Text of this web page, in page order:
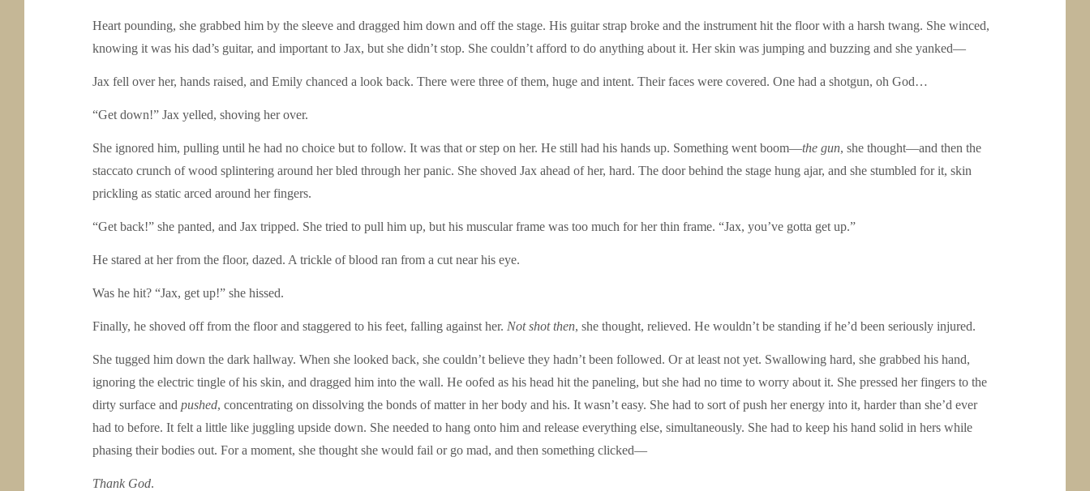
Heart pounding, she grabbed him by the sleeve and dragged him down and off the stage. His guitar strap broke and the instrument hit the floor with a harsh twang. She winced,
knowing it was his dad’s guitar, and important to Jax, but she didn’t stop. She couldn’t afford to do anything about it. Her skin was jumping and buzzing and she yanked—
Jax fell over her, hands raised, and Emily chanced a look back. There were three of them, huge and intent. Their faces were covered. One had a shotgun, oh God…
“Get down!” Jax yelled, shoving her over.
She ignored him, pulling until he had no choice but to follow. It was that or step on her. He still had his hands up. Something went boom—the gun, she thought—and then the
staccato crunch of wood splintering around her bled through her panic. She shoved Jax ahead of her, hard. The door behind the stage hung ajar, and she stumbled for it, skin
prickling as static arced around her fingers.
“Get back!” she panted, and Jax tripped. She tried to pull him up, but his muscular frame was too much for her thin frame. “Jax, you’ve gotta get up.”
He stared at her from the floor, dazed. A trickle of blood ran from a cut near his eye.
Was he hit? “Jax, get up!” she hissed.
Finally, he shoved off from the floor and staggered to his feet, falling against her. Not shot then, she thought, relieved. He wouldn’t be standing if he’d been seriously injured.
She tugged him down the dark hallway. When she looked back, she couldn’t believe they hadn’t been followed. Or at least not yet. Swallowing hard, she grabbed his hand,
ignoring the electric tingle of his skin, and dragged him into the wall. He oofed as his head hit the paneling, but she had no time to worry about it. She pressed her fingers to the
dirty surface and pushed, concentrating on dissolving the bonds of matter in her body and his. It wasn’t easy. She had to sort of push her energy into it, harder than she’d ever
had to before. It felt a little like juggling upside down. She needed to hang onto him and release everything else, simultaneously. She had to keep his hand solid in hers while
phasing their bodies out. For a moment, she thought she would fail or go mad, and then something clicked—
Thank God.